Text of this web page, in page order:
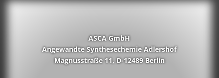
ASCA GmbH
Angewandte Synthesechemie Adlershof
Magnusstraße 11, D-12489 Berlin